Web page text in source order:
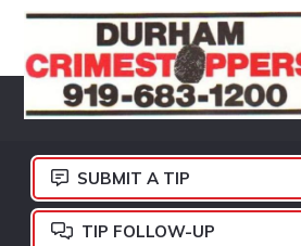
Skip
primary
navigation
Skip
main
content
Skip
footer
DURHAM
CRIMESTOPPERS
SUBMIT A TIP
TIP FOLLOW-UP